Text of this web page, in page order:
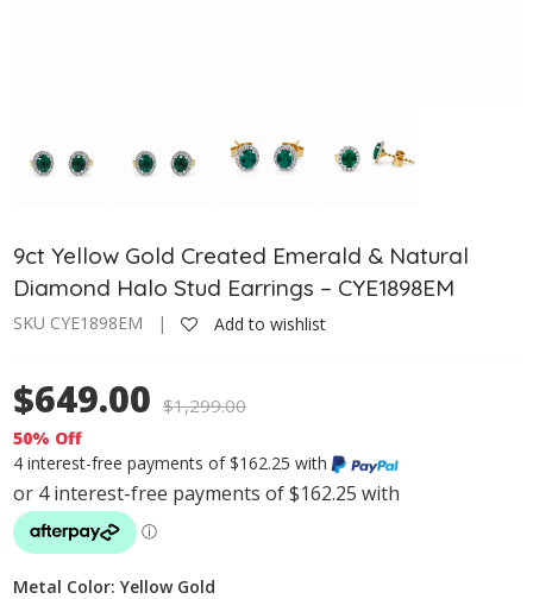
9ct Yellow Gold Created Emerald & Natural
Diamond Halo Stud Earrings – CYE1898EM
SKU CYE1898EM | Add to wishlist
$649.00 $1,299.00
50% Off
4 interest-free payments of $162.25 with
Metal Color: Yellow Gold